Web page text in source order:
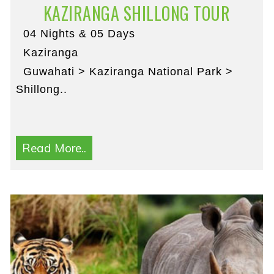
KAZIRANGA SHILLONG TOUR
04 Nights & 05 Days
Kaziranga
Guwahati > Kaziranga National Park >
Shillong..
Read More..